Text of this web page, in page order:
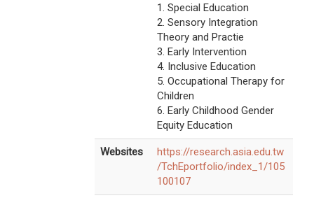
1. Special Education
2. Sensory Integration
Theory and Practie
3. Early Intervention
4. Inclusive Education
5. Occupational Therapy for
Children
6. Early Childhood Gender
Equity Education
Websites
https://research.asia.edu.tw
/TchEportfolio/index_1/105
100107